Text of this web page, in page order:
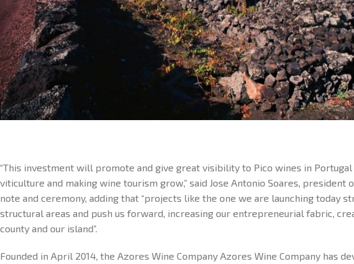
“This investment will promote and give great visibility to Pico wines in
viticulture and making wine tourism grow,” said Jose Antonio Soares, president
note and ceremony, adding that “projects like the one we are launching today
structural areas and push us forward, increasing our entrepreneurial fabric,
county and our island”.
Founded in April 2014, the Azores Wine Company Azores Wine Company has